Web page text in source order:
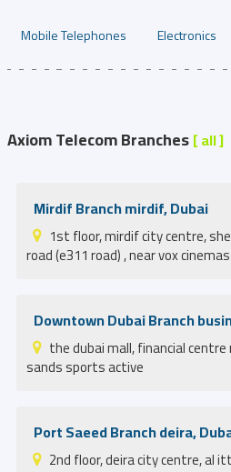
Mobile Telephones Electronics
Axiom Telecom Branches[ all ]
Mirdif Branch mirdif, Dubai
1st floor, mirdif city centre,
road (e311 road) , near vox cinemas
Downtown Dubai Branch
the dubai mall, financial
sands sports active
Port Saeed Branch deira,
2nd floor, deira city centre, al